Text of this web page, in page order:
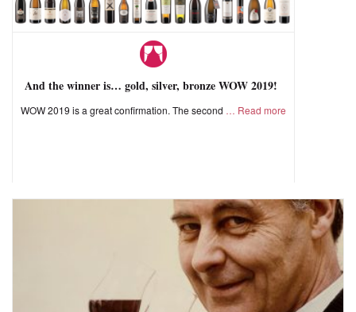
And the winner is… gold, silver, bronze WOW 2019!
WOW 2019 is a great confirmation. The second Read more